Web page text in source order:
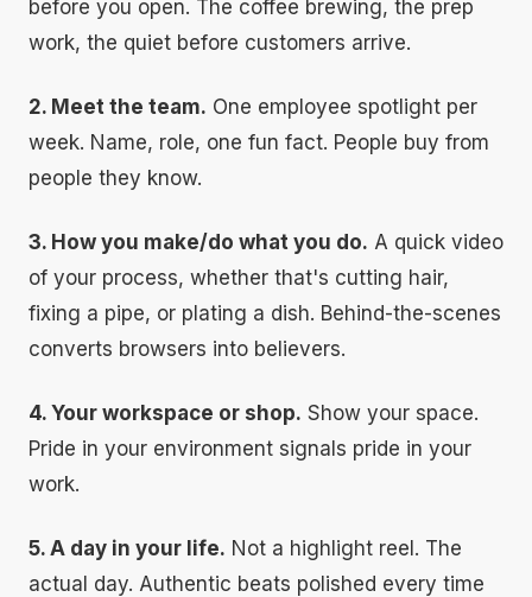
before you open. The coffee brewing, the prep
work, the quiet before customers arrive.
2. Meet the team. One employee spotlight per
week. Name, role, one fun fact. People buy from
people they know.
3. How you make/do what you do. A quick video
of your process, whether that's cutting hair,
fixing a pipe, or plating a dish. Behind-the-scenes
converts browsers into believers.
4. Your workspace or shop. Show your space.
Pride in your environment signals pride in your
work.
5. A day in your life. Not a highlight reel. The
actual day. Authentic beats polished every time